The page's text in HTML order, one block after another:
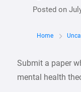
Posted on
Home
Submit a paper
mental health